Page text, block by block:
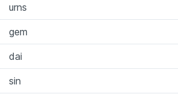
urns
gem
dai
sin